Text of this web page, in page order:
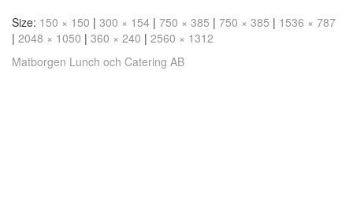
Size: 150 × 150 | 300 × 154 | 750 × 385 | 750 × 385 | 1536 × 787
| 2048 × 1050 | 360 × 240 | 2560 × 1312
Matborgen Lunch och Catering AB